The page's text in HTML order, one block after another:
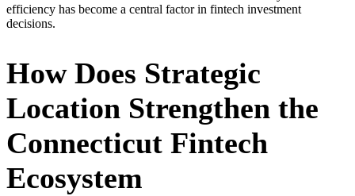
efficiency has become a central factor in fintech investment
decisions.
How Does Strategic
Location Strengthen the
Connecticut Fintech
Ecosystem